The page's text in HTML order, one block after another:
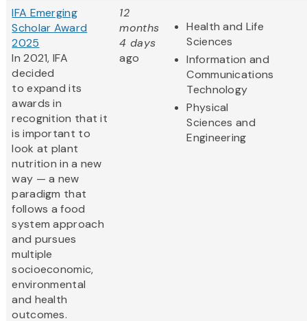
IFA Emerging
Scholar Award
2025
In 2021, IFA
decided
to expand its
awards in
recognition that it
is important to
look at plant
nutrition in a new
way — a new
paradigm that
follows a food
system approach
and pursues
multiple
socioeconomic,
environmental
and health
outcomes.
12
months
4 days
ago
Health and Life
Sciences
Information and
Communications
Technology
Physical
Sciences and
Engineering